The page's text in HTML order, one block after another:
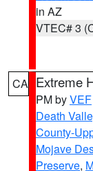
in AZ
VTEC# 3
CA Extreme
PM byVEF
Death
County-
Mojave
Preserve,